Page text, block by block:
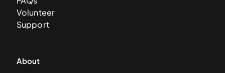
Volunteer
Support
About